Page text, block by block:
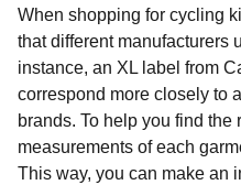
When shopping for cycling
that different manufacturers
instance, an XL label from
correspond more closely to
brands. To help you find the
measurements of each
This way, you can make an